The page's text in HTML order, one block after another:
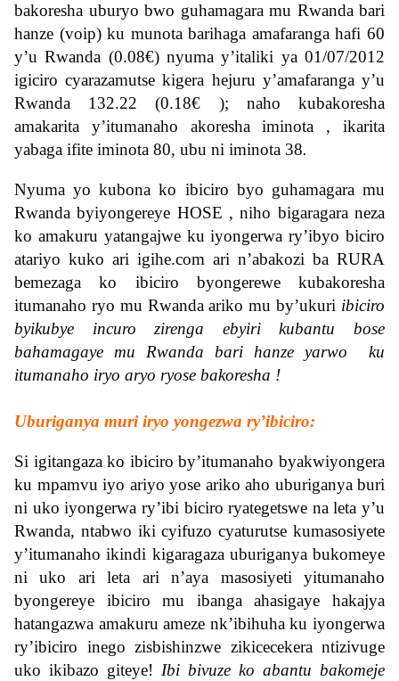
bakoresha uburyo bwo guhamagara mu Rwanda bari
hanze (voip) ku munota barihaga amafaranga hafi 60
y’u Rwanda (0.08€) nyuma y’italiki ya 01/07/2012
igiciro cyarazamutse kigera hejuru y’amafaranga y’u
Rwanda 132.22 (0.18€
); naho kubakoresha
amakarita y’itumanaho akoresha iminota , ikarita
yabaga ifite iminota 80, ubu ni iminota 38.
Nyuma yo kubona ko ibiciro byo guhamagara mu
Rwanda byiyongereye HOSE , niho bigaragara neza
ko amakuru yatangajwe ku iyongerwa ry’ibyo biciro
atariyo kuko ari igihe.com ari n’abakozi ba RURA
bemezaga ko ibiciro byongerewe kubakoresha
itumanaho ryo mu Rwanda ariko mu by’ukuri ibiciro
byikubye incuro zirenga ebyiri kubantu bose
bahamagaye mu Rwanda bari hanze yarwo ku
itumanaho iryo aryo ryose bakoresha !
Uburiganya muri iryo yongezwa ry’ibiciro:
Si igitangaza ko ibiciro by’itumanaho byakwiyongera
ku mpamvu iyo ariyo yose ariko aho uburiganya buri
ni uko iyongerwa ry’ibi biciro ryategetswe na leta y’u
Rwanda, ntabwo iki cyifuzo cyaturutse kumasosiyete
y’itumanaho ikindi kigaragaza uburiganya bukomeye
ni uko ari leta ari n’aya masosiyeti yitumanaho
byongereye ibiciro mu ibanga ahasigaye hakajya
hatangazwa amakuru ameze nk’ibihuha ku iyongerwa
ry’ibiciro inego zisbishinzwe zikicecekera ntizivuge
uko ikibazo giteye! Ibi bivuze ko abantu bakomeje